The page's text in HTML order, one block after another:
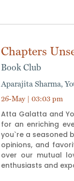
Chapters
Book Club
Aparajita Sharma,
26-May | 03:03 pm
Atta Galatta and
for an enriching
you`re a seasoned
opinions, and
over our mutual
enthusiasts and